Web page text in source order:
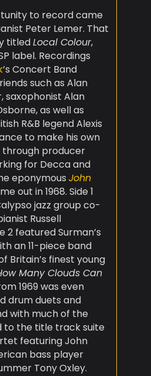
to record came
Peter Lemer. That
titledLocal Colour,
label. Recordings
’s Concert Band
such as Alan
saxophonist Alan
as well as
R&B legend Alexis
to make his own
producer
for Decca and
eponymous John
out in 1968. Side 1
jazz group co-
Russell
2 featured Surman’s
an 11-piece band
Britain’s finest young
Many Clouds Can
1969 was even
drum duets and
with much of the
to the title track suite
featuring John
bass player
Tony Oxley.